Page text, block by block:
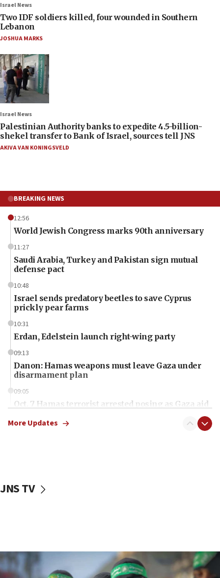
Israel News
Two IDF soldiers killed, four wounded in Southern
Lebanon
JOSHUA MARKS
Israel News
Palestinian Authority banks to expedite 4.5-billion-
shekel transfer to Bank of Israel, sources tell JNS
AKIVA VAN KONINGSVELD
BREAKING NEWS
12:56
World Jewish Congress marks 90th anniversary
11:27
Saudi Arabia, Turkey and Pakistan sign mutual
defense pact
10:48
Israel sends predatory beetles to save Cyprus
prickly pear farms
10:31
Erdan, Edelstein launch right-wing party
09:13
Danon: Hamas weapons must leave Gaza under
disarmament plan
09:05
Oct. 7 Hamas terrorist arrested posing as Gaza aid
vessels under Iran blockade
06:55
More Updates
JNS TV